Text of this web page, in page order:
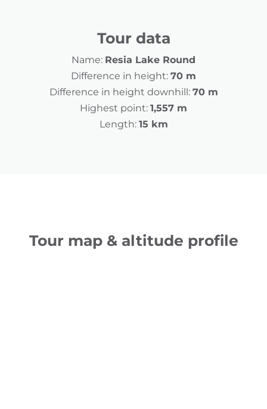
Tour data
Name: Resia Lake Round
Difference in height: 70 m
Difference in height downhill: 70 m
Highest point: 1,557 m
Length: 15 km
Tour map & altitude profile